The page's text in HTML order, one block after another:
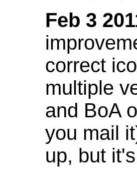
Feb 3
correct
multiple
and BoA
you mail
up, but